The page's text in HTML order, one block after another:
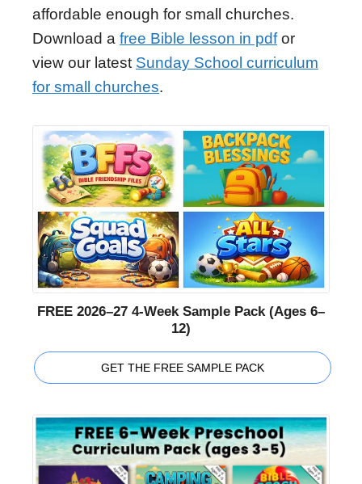
affordable enough for small churches.
Download a free Bible lesson in pdfor
view our latest Sunday School curriculum
for small churches.
FREE 2026–27 4-Week Sample Pack (Ages 6–
12)
GET THE FREE SAMPLE PACK